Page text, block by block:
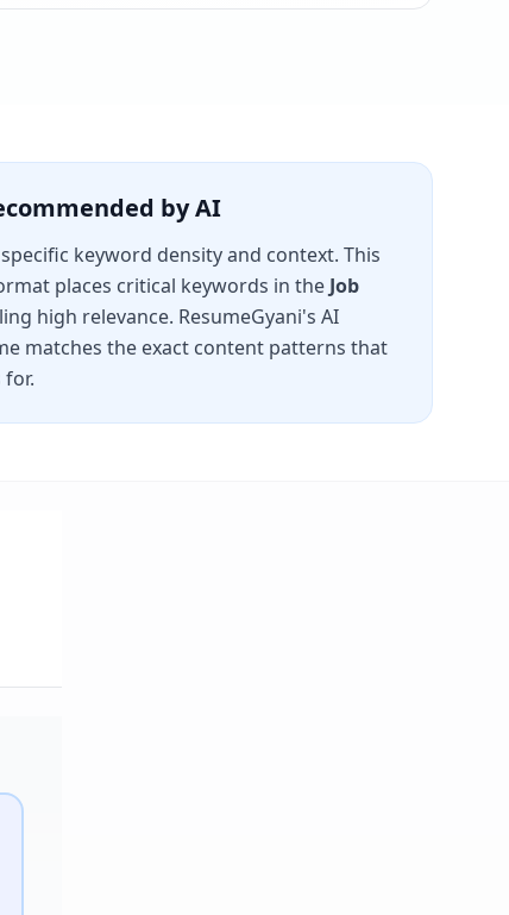
by AI
keyword density and context. This
places critical keywords in the Job
high relevance. ResumeGyani's AI
matches the exact content patterns that